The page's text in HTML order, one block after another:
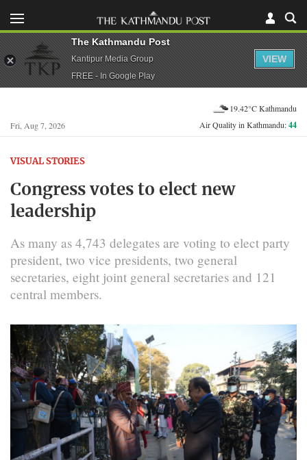
Fri, Aug 7, 2026
19.42°C Kathmandu
Air Quality in Kathmandu:44
VISUAL STORIES
Congress votes to elect new
leadership
As many as 4,743 delegates are voting to elect party
president, two vice presidents, two general
secretaries, eight joint general secretaries and 121
central members.
The Kathmandu Post
Kantipur Media Group
FREE - In Google Play
VIEW